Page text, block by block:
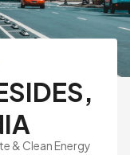
& Clean Energy